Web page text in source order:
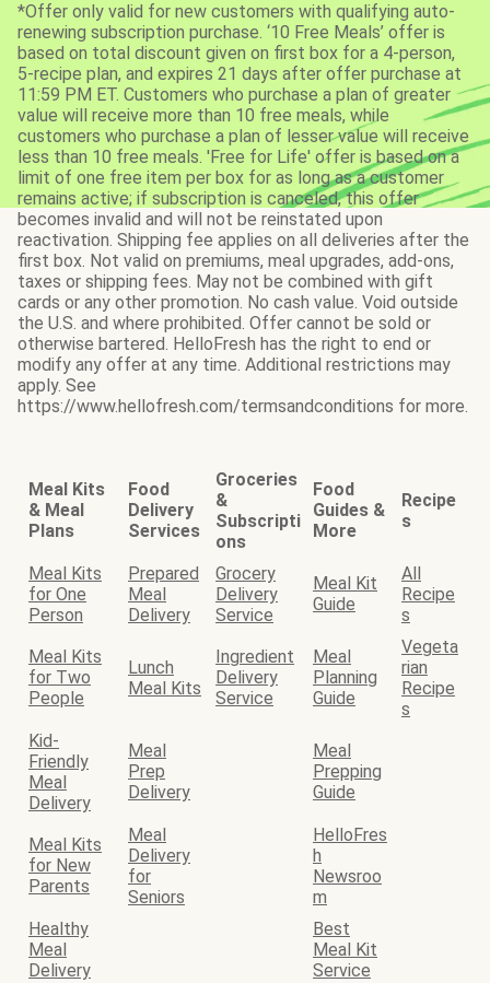
*Offer only valid for new customers with qualifying auto-
renewing subscription purchase. ‘10 Free Meals’ offer is
based on total discount given on first box for a 4-person,
5-recipe plan, and expires 21 days after offer purchase at
11:59 PM ET. Customers who purchase a plan of greater
value will receive more than 10 free meals, while
customers who purchase a plan of lesser value will receive
less than 10 free meals. 'Free for Life' offer is based on a
limit of one free item per box for as long as a customer
remains active; if subscription is canceled, this offer
becomes invalid and will not be reinstated upon
reactivation. Shipping fee applies on all deliveries after the
first box. Not valid on premiums, meal upgrades, add-ons,
taxes or shipping fees. May not be combined with gift
cards or any other promotion. No cash value. Void outside
the U.S. and where prohibited. Offer cannot be sold or
otherwise bartered. HelloFresh has the right to end or
modify any offer at any time. Additional restrictions may
apply. See
https://www.hellofresh.com/termsandconditions for more.
Meal Kits
& Meal
Plans
Food
Delivery
Services
Groceries
&
Subscripti
ons
Food
Guides &
More
Recipe
s
Meal Kits
for One
Person
Prepared
Meal
Delivery
Grocery
Delivery
Service
Meal Kit
Guide
All
Recipe
s
Meal Kits
for Two
People
Lunch
Meal Kits
Ingredient
Delivery
Service
Meal
Planning
Guide
Vegeta
rian
Recipe
s
Kid-
Friendly
Meal
Delivery
Meal
Prep
Delivery
Meal
Prepping
Guide
Meal Kits
for New
Parents
Meal
Delivery
for
Seniors
HelloFres
h
Newsroo
m
Healthy
Meal
Delivery
Best
Meal Kit
Service